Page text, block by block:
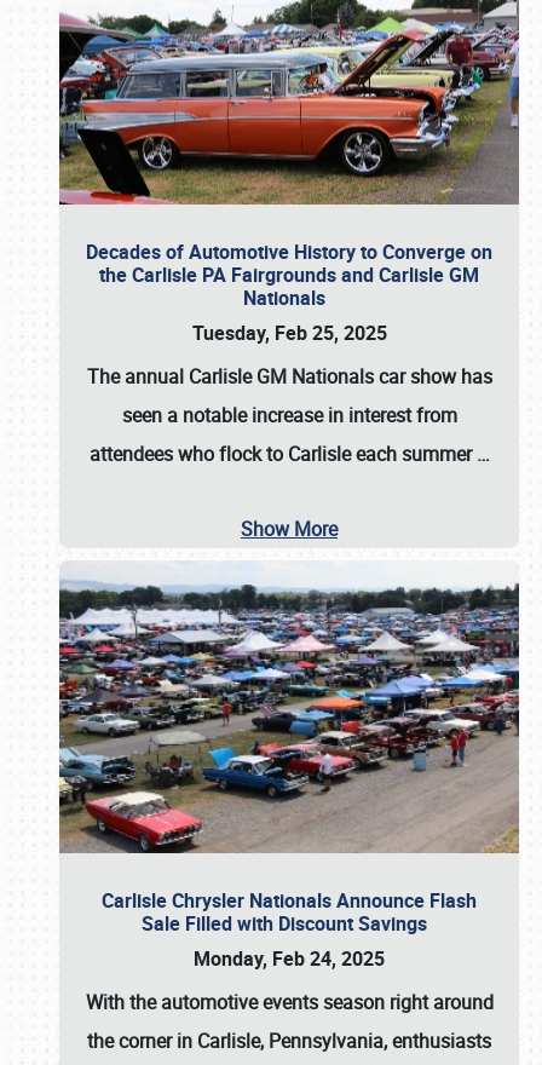
Decades of Automotive History to Converge on
the Carlisle PA Fairgrounds and Carlisle GM
Nationals
Tuesday, Feb 25, 2025
The annual Carlisle GM Nationalscar show has
seen a notable increase in interest from
attendees who flock to Carlisle each summer…
Show More
Carlisle Chrysler Nationals Announce Flash
Sale Filled with Discount Savings
Monday, Feb 24, 2025
With the automotive events season right around
the corner in Carlisle, Pennsylvania, enthusiasts